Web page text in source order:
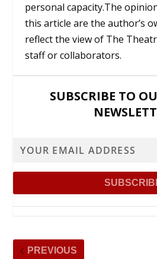
personal capacity.The
this article are the author’s
reflect the view of The
staff or collaborators.
SUBSCRIBE TO
PREVIOUS